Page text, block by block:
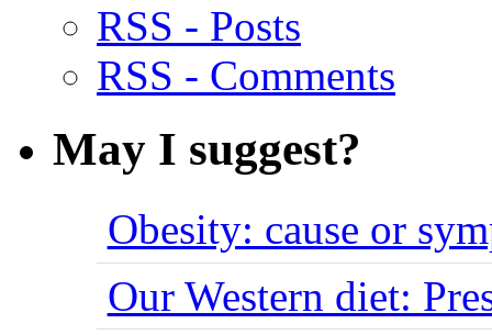
RSS - Posts
RSS - Comments
May I suggest?
Obesity: cause or
Our Western diet: